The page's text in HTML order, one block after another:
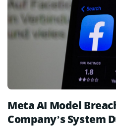
Meta AI Model
Company’s System